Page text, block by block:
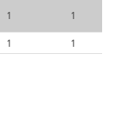
1
1
1 1